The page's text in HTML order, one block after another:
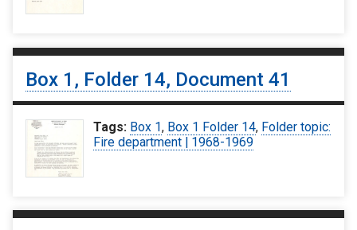
Box 1, Folder 14, Document 41
Tags: Box 1, Box 1 Folder 14, Folder topic:
Fire department | 1968-1969